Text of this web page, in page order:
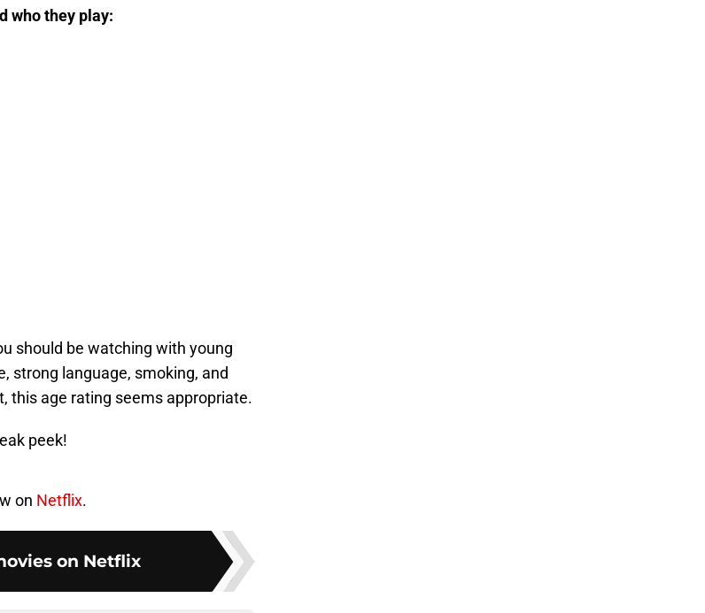
who they play:
should be watching with young
strong language, smoking, and
this age rating seems appropriate.
peek!
on Netflix.
on Netflix